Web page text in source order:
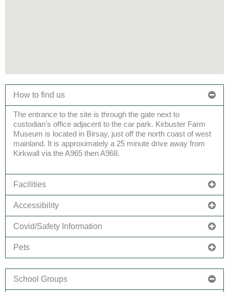
How to find us
The entrance to the site is through the gate next to
custodian’s office adjacent to the car park. Kirbuster Farm
Museum is located in Birsay, just off the north coast of west
mainland. It is approximately a 25 minute drive away from
Kirkwall via theA965 then A968.
Facilities
Accessibility
Covid/Safety Information
Pets
School Groups